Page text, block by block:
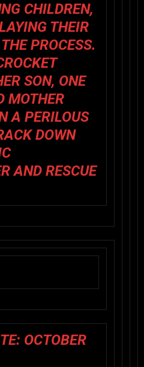
CHILDREN,
THEIR
PROCESS.
SON, ONE
MOTHER
A PERILOUS
DOWN
AND RESCUE
OCTOBER